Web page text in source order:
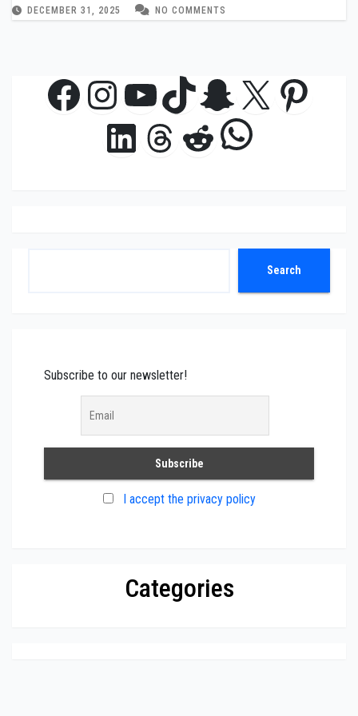
DECEMBER 31, 2025 NO COMMENTS
Facebook
Instagram
YouTube
TikTok
Snapchat
X
LinkedIn
Threads
Reddit
Search
Subscribe to our newsletter!
I accept the privacy policy
Categories